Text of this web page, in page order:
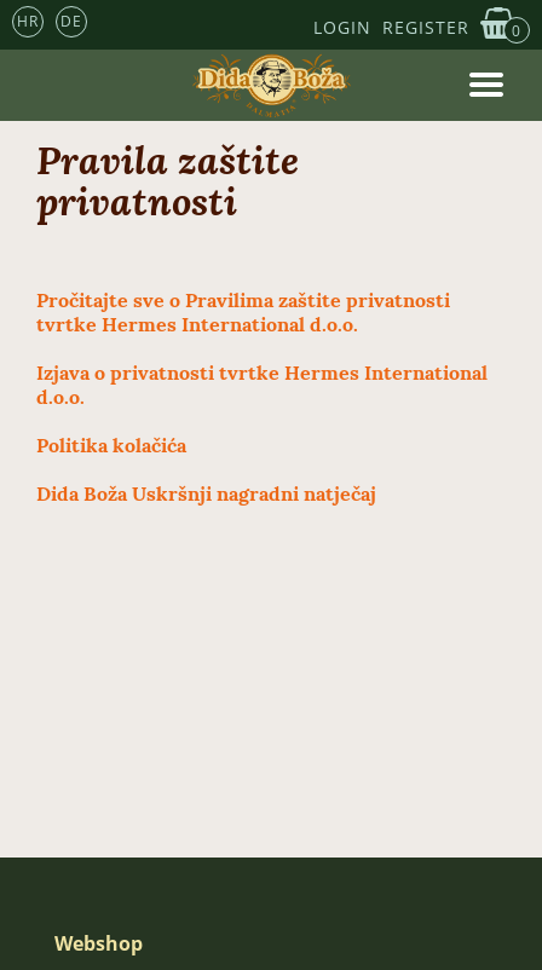
HR DE LOGIN REGISTER 0
Pravila zaštite
privatnosti
Pročitajte sve o Pravilima zaštite privatnosti
tvrtke Hermes International d.o.o.
Izjava o privatnosti tvrtke Hermes International
d.o.o.
Politika kolačića
Dida Boža Uskršnji nagradni natječaj
Webshop